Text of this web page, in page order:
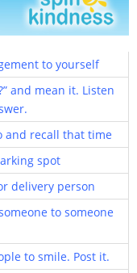
to yourself
and mean it. Listen
and recall that time
spot
delivery person
to someone
to smile. Post it.